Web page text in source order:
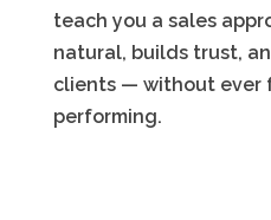
teach you a sales
natural, builds trust,
clients — without ever
performing.